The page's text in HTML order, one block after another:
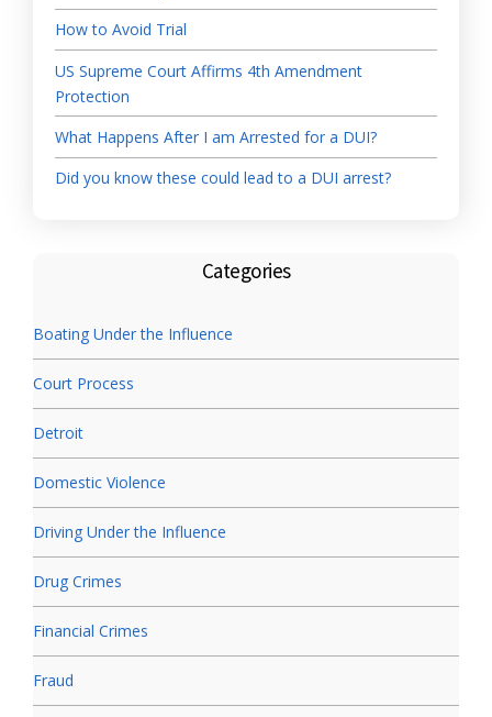
How to Avoid Trial
US Supreme Court Affirms 4th Amendment
Protection
What Happens After I am Arrested for a DUI?
Did you know these could lead to a DUI arrest?
Categories
Boating Under the Influence
Court Process
Detroit
Domestic Violence
Driving Under the Influence
Drug Crimes
Financial Crimes
Fraud